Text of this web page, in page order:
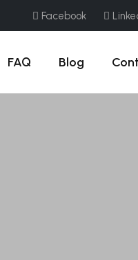
Facebook
FAQ Blog